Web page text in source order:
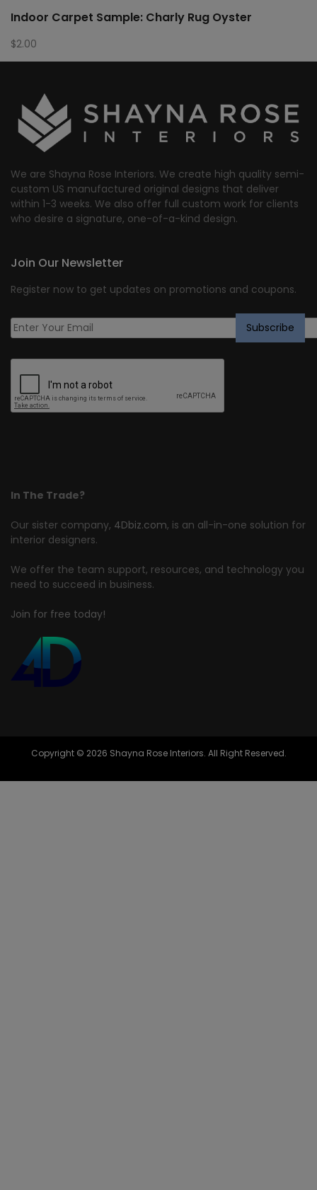
Indoor Carpet Sample: Charly Rug Oyster
$2.00
We are Shayna Rose Interiors. We create high quality semi-
custom US manufactured original designs that deliver
within 1-3 weeks. We also offer full custom work for clients
who desire a signature, one-of-a-kind design.
In The Trade?
Our sister company, 4Dbiz.com, is an all-in-one solution for
interior designers.
We offer the team support, resources, and technology you
need to succeed in business.
Join for free today!
Join Our Newsletter
Register now to get updates on promotions and coupons.
Copyright © 2026 Shayna Rose Interiors. All Right Reserved.